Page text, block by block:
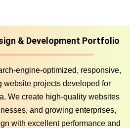
& Development Portfolio
engine-optimized, responsive,
website projects developed for
We create high-quality websites
and growing enterprises,
with excellent performance and